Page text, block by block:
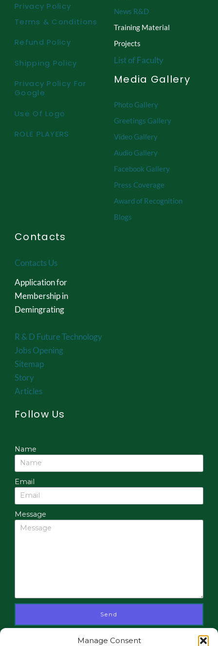
Manage Consent
Privacy Policy
Terms & Conditions
Refund Policy
Shipping Policy
Privacy Policy For
Google
Use Of Logo
ROLE PLAYERS
News R&D
Training Material
Projects
List of Faculty
Media Gallery
Photo Gallery
Greetings Gallery
Video Gallery
Audio Gallery
Facebook Gallery
Press Coverage
Award of Recognition
Blogs
Contacts
Contacts Us
Application for
Membership in
Demingrating
R & D Future Technology
Jobs Opening
Sitemap
Story
Articles
Follow Us
Name
Email
Message
Send